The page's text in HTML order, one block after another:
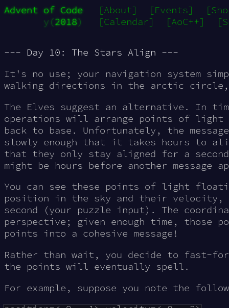
Advent of Code [About] [Events]
y(2018) [Calendar] [AoC++]
--- Day 10: The Stars Align ---
It's no use; your navigation system
walking directions in the arctic circle,
The Elves suggest an alternative. In
operations will arrange points of light
back to base. Unfortunately, the
slowly enough that it takes hours to
that they only stay aligned for a
might be hours before another message
You can see these points of light
position in the sky and their velocity,
second (your puzzle input). The
perspective; given enough time, those
points into a cohesive message!
Rather than wait, you decide to fast-
the points will eventually spell.
For example, suppose you note the